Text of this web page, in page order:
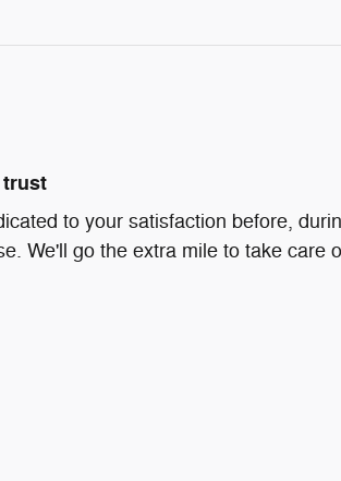
trust
to your satisfaction before,
We'll go the extra mile to take care